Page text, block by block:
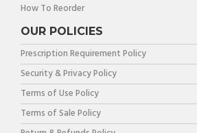
How To Reorder
OUR POLICIES
Prescription Requirement Policy
Security & Privacy Policy
Terms of Use Policy
Terms of Sale Policy